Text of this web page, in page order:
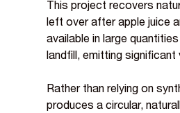
This project recovers
left over after apple juice
available in large
landfill, emitting
Rather than relying on
produces a circular,